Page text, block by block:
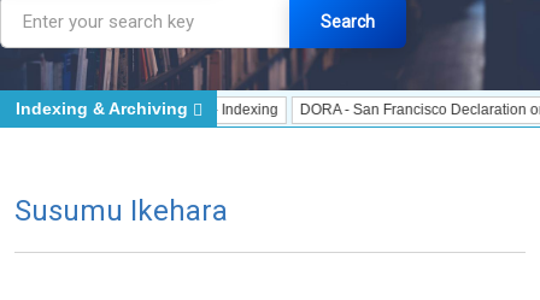
Search
J Gate Indexed - Indexing DORA - San Francisco Declaration on
Indexing & Archiving
Susumu Ikehara